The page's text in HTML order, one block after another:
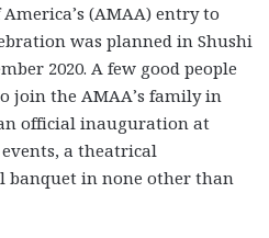
(AMAA) entry to
was planned in Shushi
2020. A few good people
join the AMAA’s family in
official inauguration at
a theatrical
banquet in none other than